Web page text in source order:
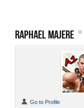
RAPHAEL MAJERE
Go to Profile